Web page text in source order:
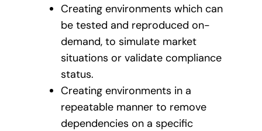
Creating environments which can
be tested and reproduced on-
demand, to simulate market
situations or validate compliance
status.
Creating environments in a
repeatable manner to remove
dependencies on a specific